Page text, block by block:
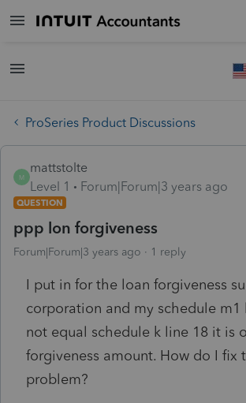
ProSeries Product Discussions
M
mattstolte
Level 1
Forum|Forum|3 years ago
QUESTION
ppp lon forgiveness
Forum|Forum|3 years ago 1 reply
I put in for the loan forgiveness
corporation and my schedule m1
not equal schedule k line 18 it is
forgiveness amount. How do I fix
problem?